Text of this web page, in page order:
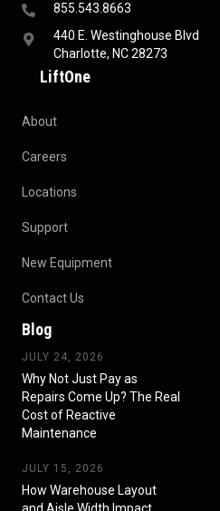
855.543.8663
440 E. Westinghouse Blvd
Charlotte, NC 28273
LiftOne
About
Careers
Locations
Support
New Equipment
Contact Us
Blog
JULY 24, 2026
Why Not Just Pay as
Repairs Come Up? The Real
Cost of Reactive
Maintenance
JULY 15, 2026
How Warehouse Layout
and Aisle Width Impact